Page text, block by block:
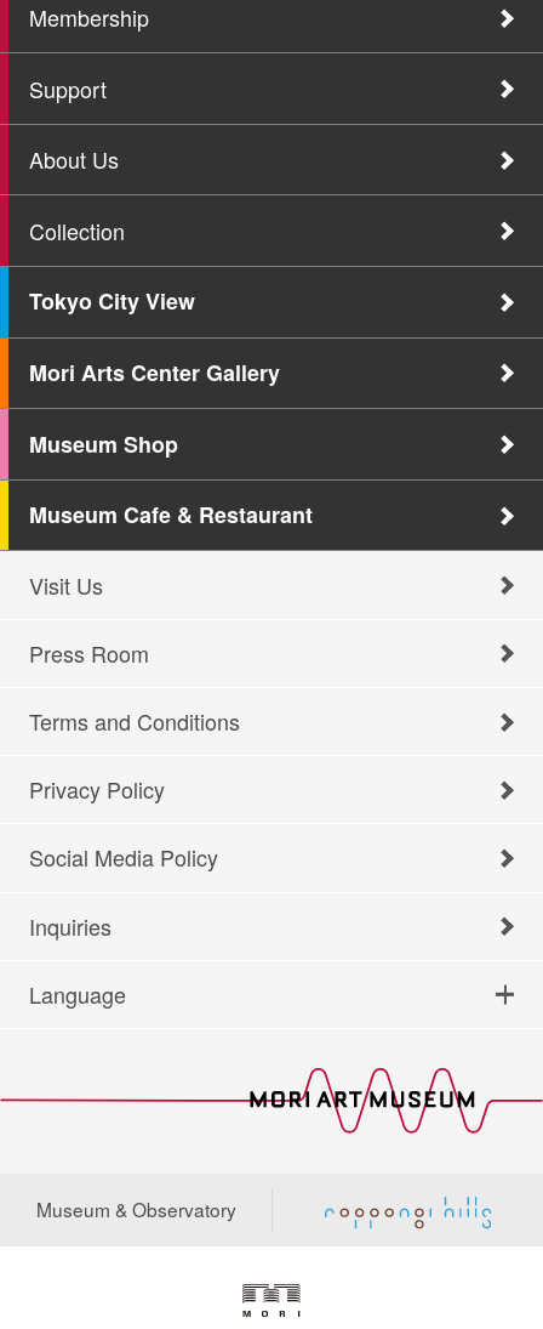
Membership
Support
About Us
Collection
Tokyo City View
Mori Arts Center Gallery
Museum Shop
Museum Cafe & Restaurant
Visit Us
Press Room
Terms and Conditions
Privacy Policy
Social Media Policy
Inquiries
Language
Museum & Observatory